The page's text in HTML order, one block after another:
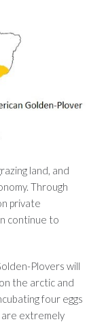
land, and
Through
private
continue to
Plovers will
the arctic and
four eggs
are extremely